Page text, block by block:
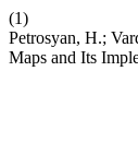
(1)
Petrosyan, H.;
Maps and Its